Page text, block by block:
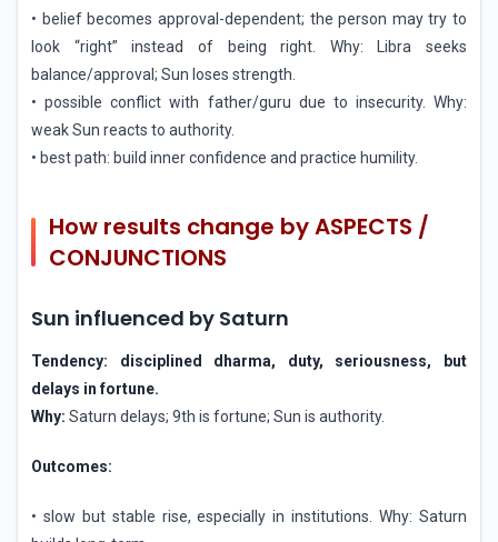
• belief becomes approval-dependent; the person may try to
look “right” instead of being right. Why: Libra seeks
balance/approval; Sun loses strength.
• possible conflict with father/guru due to insecurity. Why:
weak Sun reacts to authority.
• best path: build inner confidence and practice humility.
How results change by ASPECTS /
CONJUNCTIONS
Sun influenced by Saturn
Tendency: disciplined dharma, duty, seriousness, but
delays in fortune.
Why: Saturn delays; 9th is fortune; Sun is authority.
Outcomes:
• slow but stable rise, especially in institutions. Why: Saturn